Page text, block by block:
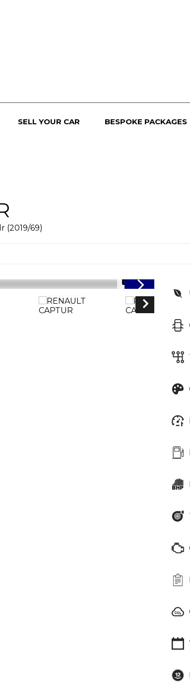
SELL YOUR CAR BESPOKE PACKAGES
(2019/69)
1/46